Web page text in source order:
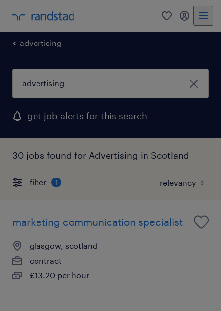
0 my
advertising
get job alerts for this search
30 jobs found for Advertising in Scotland
filter 1
marketing communication specialist
glasgow, scotland
contract
£13.20 per hour